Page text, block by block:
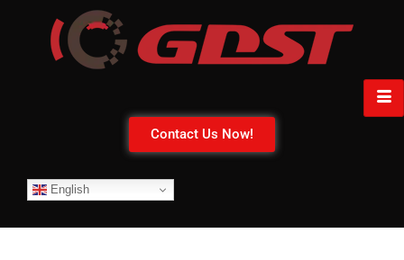
Contact Us Now!
English